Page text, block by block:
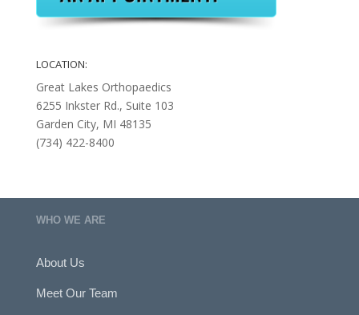
LOCATION:
Great Lakes Orthopaedics
6255 Inkster Rd., Suite 103
Garden City, MI 48135
(734) 422-8400
WHO WE ARE
About Us
Meet Our Team